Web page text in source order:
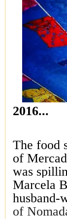
2016...
The food
of
was
Marcela
of